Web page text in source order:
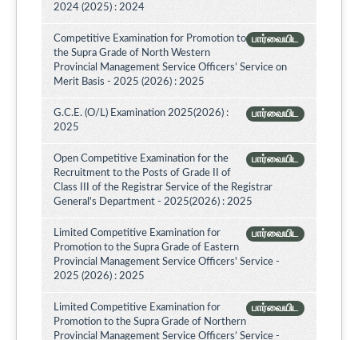
2024 (2025) : 2024
பார்வையிட
Competitive Examination for Promotion to
the Supra Grade of North Western
Provincial Management Service Officers’ Service on
Merit Basis - 2025 (2026) : 2025
பார்வையிட
G.C.E. (O/L) Examination 2025(2026) :
2025
பார்வையிட
Open Competitive Examination for the
Recruitment to the Posts of Grade II of
Class III of the Registrar Service of the Registrar
General's Department - 2025(2026) : 2025
பார்வையிட
Limited Competitive Examination for
Promotion to the Supra Grade of Eastern
Provincial Management Service Officers' Service -
2025 (2026) : 2025
பார்வையிட
Limited Competitive Examination for
Promotion to the Supra Grade of Northern
Provincial Management Service Officers’ Service -